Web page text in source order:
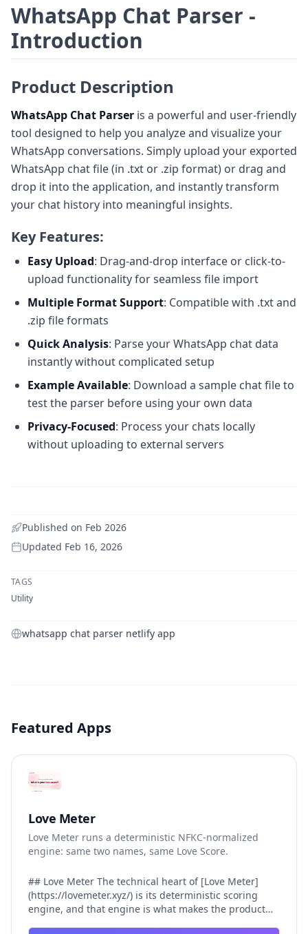
WhatsApp Chat Parser -
Introduction
Product Description
WhatsApp Chat Parser is a powerful and user-friendly
tool designed to help you analyze and visualize your
WhatsApp conversations. Simply upload your exported
WhatsApp chat file (in .txt or .zip format) or drag and
drop it into the application, and instantly transform
your chat history into meaningful insights.
Key Features:
Easy Upload: Drag-and-drop interface or click-to-
upload functionality for seamless file import
Multiple Format Support: Compatible with .txt and
.zip file formats
Quick Analysis: Parse your WhatsApp chat data
instantly without complicated setup
Example Available: Download a sample chat file to
test the parser before using your own data
Privacy-Focused: Process your chats locally
without uploading to external servers
Published on Feb 2026
Updated Feb 16, 2026
TAGS
Utility
whatsapp chat parser netlify app
Featured Apps
Love Meter
Love Meter runs a deterministic NFKC-normalized
engine: same two names, same Love Score.
## Love Meter The technical heart of [Love Meter]
(https://lovemeter.xyz/) is its deterministic scoring
engine, and that engine is what makes the product